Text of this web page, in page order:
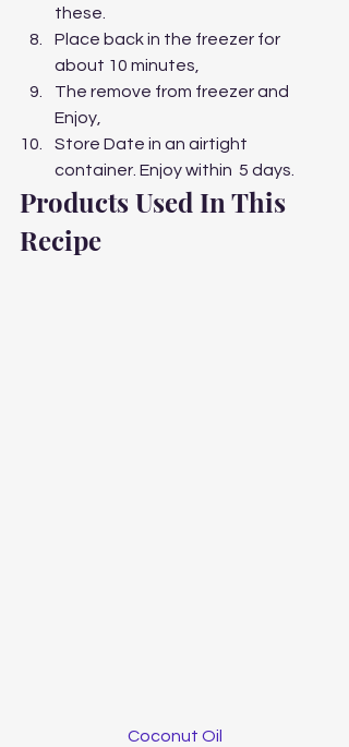
these.
Place back in the freezer for
about 10 minutes,
The remove from freezer and
Enjoy,
Store Date in an airtight
container. Enjoy within  5 days.
Products Used In This
Recipe
Coconut Oil